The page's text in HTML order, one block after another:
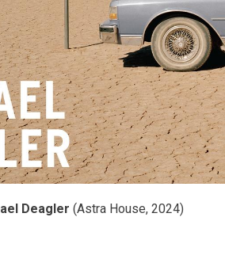
Deagler (Astra House, 2024)